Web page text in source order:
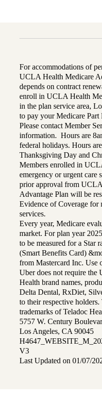
For accommodations of
UCLA Health Medicare
depends on contract
enroll in UCLA Health
in the plan service area,
to pay your Medicare Part
Please contact Member
information. Hours are
federal holidays. Hours
Thanksgiving Day and
Members enrolled in
emergency or urgent
prior approval from
Advantage Plan will be
Evidence of Coverage for
services.
Every year, Medicare
market. For plan year
to be measured for a Star
(Smart Benefits Card)
from Mastercard Inc. Use
Uber does not require the
Health brand names,
Delta Dental, RxDiet,
to their respective
trademarks of Teladoc
5757 W. Century
Los Angeles, CA 90045
V3
Last Updated on 01/07/